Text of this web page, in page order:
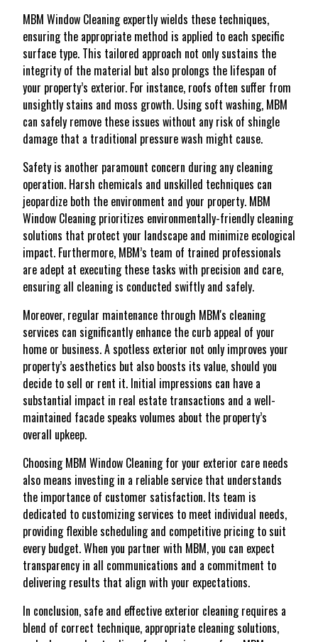
MBM Window Cleaning expertly wields these techniques,
ensuring the appropriate method is applied to each specific
surface type. This tailored approach not only sustains the
integrity of the material but also prolongs the lifespan of
your property’s exterior. For instance, roofs often suffer from
unsightly stains and moss growth. Using soft washing, MBM
can safely remove these issues without any risk of shingle
damage that a traditional pressure wash might cause.
Safety is another paramount concern during any cleaning
operation. Harsh chemicals and unskilled techniques can
jeopardize both the environment and your property. MBM
Window Cleaning prioritizes environmentally-friendly cleaning
solutions that protect your landscape and minimize ecological
impact. Furthermore, MBM’s team of trained professionals
are adept at executing these tasks with precision and care,
ensuring all cleaning is conducted swiftly and safely.
Moreover, regular maintenance through MBM's cleaning
services can significantly enhance the curb appeal of your
home or business. A spotless exterior not only improves your
property’s aesthetics but also boosts its value, should you
decide to sell or rent it. Initial impressions can have a
substantial impact in real estate transactions and a well-
maintained facade speaks volumes about the property’s
overall upkeep.
Choosing MBM Window Cleaning for your exterior care needs
also means investing in a reliable service that understands
the importance of customer satisfaction. Its team is
dedicated to customizing services to meet individual needs,
providing flexible scheduling and competitive pricing to suit
every budget. When you partner with MBM, you can expect
transparency in all communications and a commitment to
delivering results that align with your expectations.
In conclusion, safe and effective exterior cleaning requires a
blend of correct technique, appropriate cleaning solutions,